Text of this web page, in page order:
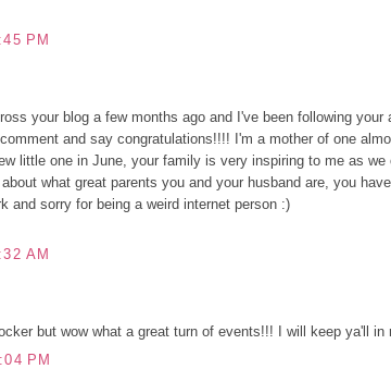
PM
your blog a few months ago and I've been following your
and say congratulations!!!! I'm a mother of one
little one in June, your family is very inspiring to me as we
what great parents you and your husband are, you
and sorry for being a weird internet person :)
AM
but wow what a great turn of events!!! I will keep ya'll in
PM